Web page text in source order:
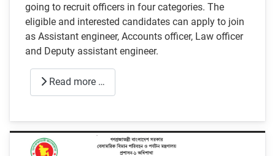
going to recruit officers in four categories. The
eligible and interested candidates can apply to join
as Assistant engineer, Accounts officer, Law officer
and Deputy assistant engineer.
Read more …